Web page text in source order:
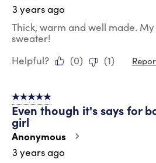
3 years ago
Thick, warm and well made. My
sweater!
Helpful?
(0) (1)
5 out of 5 stars.
Even though it's says for
girl
Anonymous
3 years ago